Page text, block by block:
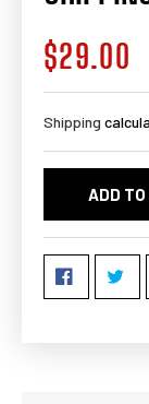
Regular
price
$29.00
Shipping
ADD